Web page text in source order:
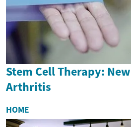
Stem Cell Therapy:
Arthritis
HOME